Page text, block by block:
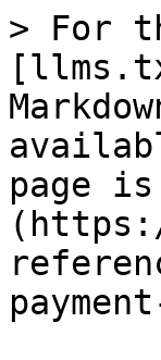
> For
page